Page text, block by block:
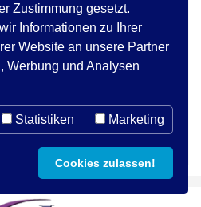
Zustimmung gesetzt.
Informationen zu Ihrer
Website an unsere Partner
Werbung und Analysen
Statistiken Marketing
Cookies zulassen!